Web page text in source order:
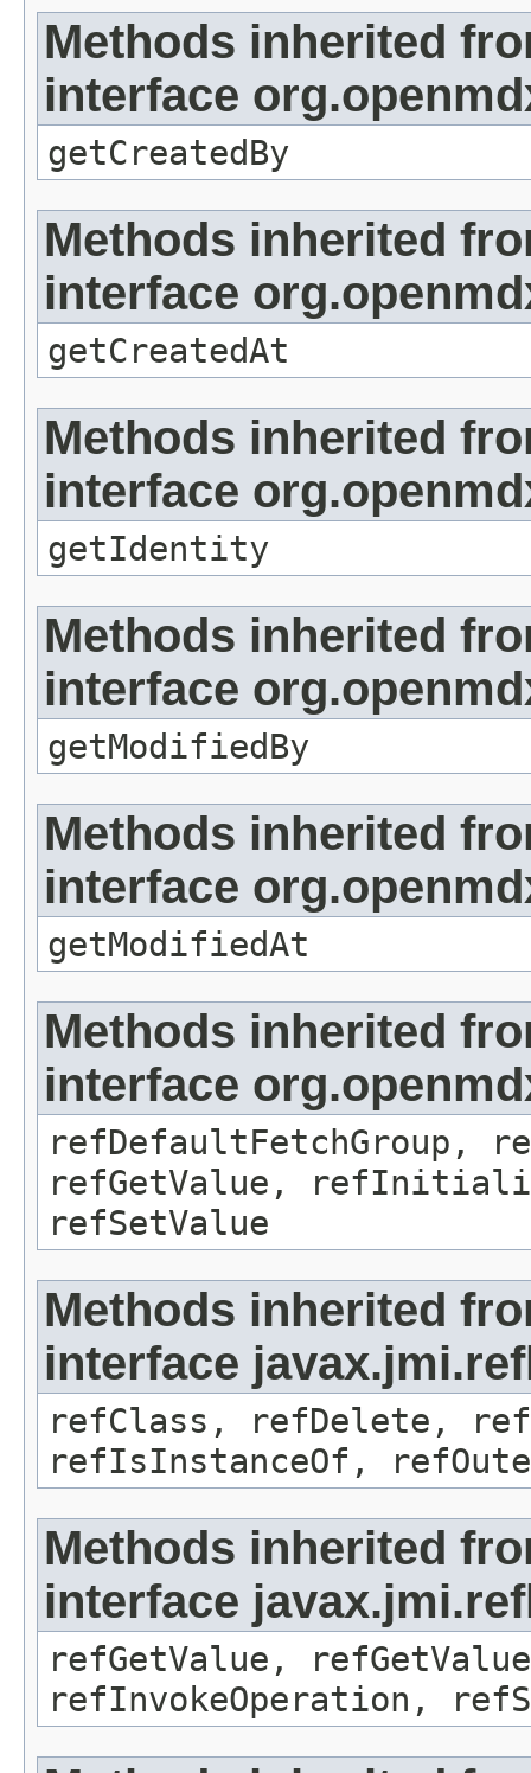
Methods inherited
interface
getCreatedBy
Methods inherited
interface
getCreatedAt
Methods inherited
interface
getIdentity
Methods inherited
interface
getModifiedBy
Methods inherited
interface
getModifiedAt
Methods inherited
interface
refDefaultFetchGroup,
refGetValue,
refSetValue
Methods inherited
interface
refClass, refDelete,
refIsInstanceOf,
Methods inherited
interface
refGetValue,
refInvokeOperation,